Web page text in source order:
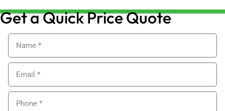
Get a Quick Price Quote